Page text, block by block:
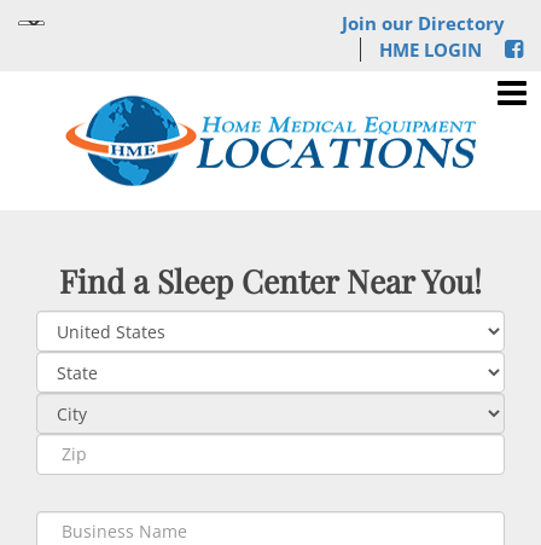
Join our Directory
HME LOGIN
Find a Sleep Center Near You!